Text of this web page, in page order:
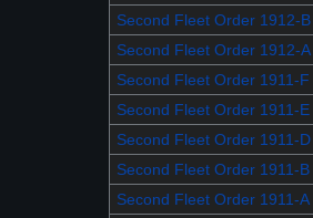
Second Fleet Order 1912-B
Second Fleet Order 1912-A
Second Fleet Order 1911-F
Second Fleet Order 1911-E
Second Fleet Order 1911-D
Second Fleet Order 1911-B
Second Fleet Order 1911-A